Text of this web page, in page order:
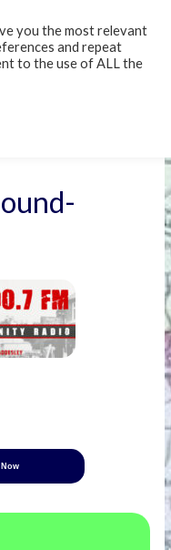
you the most relevant
and repeat
to the use of ALL the